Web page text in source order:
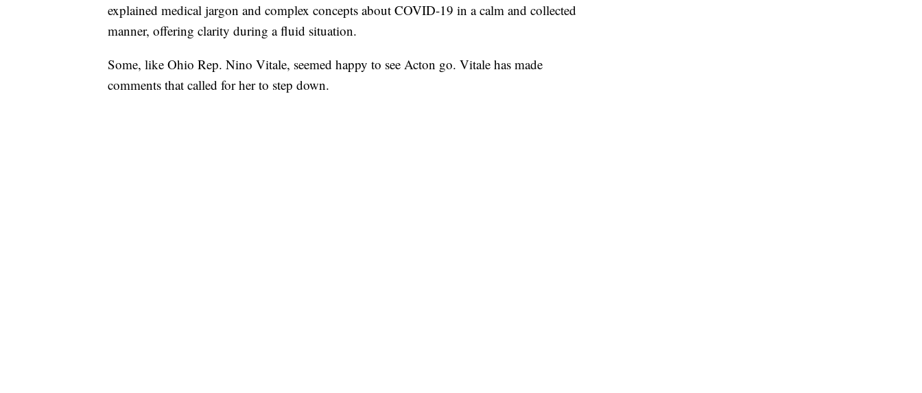
explained medical jargon and complex concepts about COVID-19 in a calm and collected
manner, offering clarity during a fluid situation.
Some, like Ohio Rep. Nino Vitale, seemed happy to see Acton go. Vitale has made
comments that called for her to step down.